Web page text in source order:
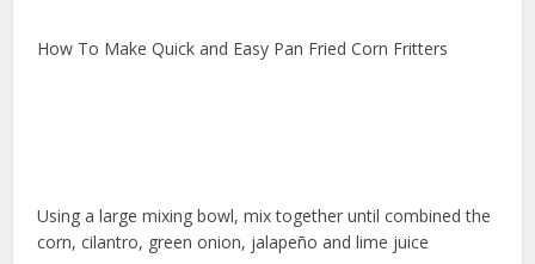
How To Make Quick and Easy Pan Fried Corn Fritters
Using a large mixing bowl, mix together until combined the
corn, cilantro, green onion, jalapeño and lime juice